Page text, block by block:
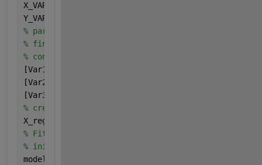
X_VAR = PCTVAR(1,:);
Y_VAR = PCTVAR(2,:);
% pareto(X_VAR)
% finds the dependant variable with the largest
% contribution to the first 3 latent variables
[Var1,id1] = max(abs(SCR(:,1)));
[Var2,id2] = max(abs(SCR(:,2)));
[Var3,id3] = max(abs(SCR(:,3)));
% creates a matrix containing the selected
X_reg = [data{:,id1} data{:,id2} data{:,id3}];
% Fits the data with a non-linear model with
% initial coefficient guesses of beta0
modelfun = @(b,x)